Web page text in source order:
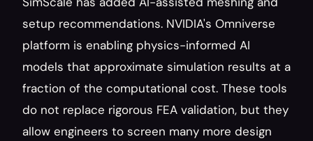
setup recommendations. NVIDIA's Omniverse
platform is enabling physics-informed AI
models that approximate simulation results at a
fraction of the computational cost. These tools
do not replace rigorous FEA validation, but they
allow engineers to screen many more design